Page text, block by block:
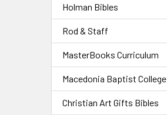
Holman Bibles
Rod & Staff
MasterBooks Curriculum
Macedonia Baptist College
Christian Art Gifts Bibles